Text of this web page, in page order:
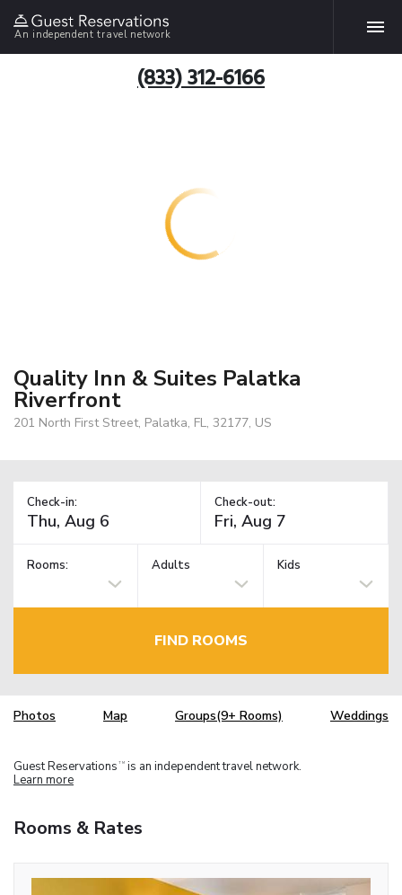
An independent travel network
(833) 312-6166
Quality Inn & Suites Palatka
Riverfront
201 North First Street, Palatka, FL, 32177, US
Check-in: Check-out:
Rooms: Adults Kids
FIND ROOMS
Photos Map Groups(9+ Rooms) Weddings
Guest Reservations TM is an independent travel network.
Learn more
Rooms & Rates